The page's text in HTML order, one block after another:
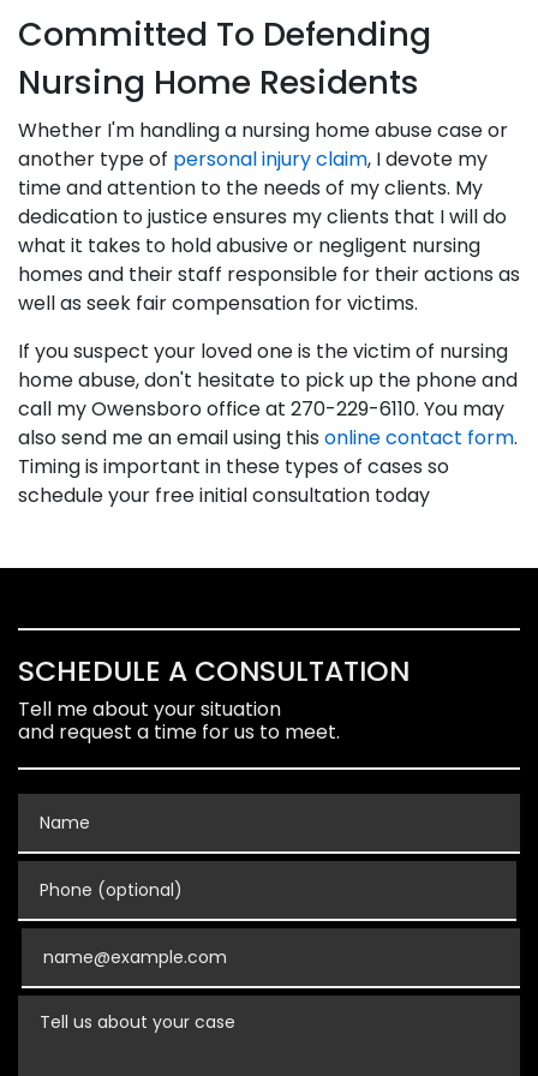
Committed To Defending
Nursing Home Residents
Whether I'm handling a nursing home abuse case or
another type of personal injury claim, I devote my
time and attention to the needs of my clients. My
dedication to justice ensures my clients that I will do
what it takes to hold abusive or negligent nursing
homes and their staff responsible for their actions as
well as seek fair compensation for victims.
If you suspect your loved one is the victim of nursing
home abuse, don't hesitate to pick up the phone and
call my Owensboro office at 270-229-6110. You may
also send me an email using this online contact form.
Timing is important in these types of cases so
schedule your free initial consultation today
SCHEDULE A CONSULTATION
Tell me about your situation
and request a time for us to meet.
Phone (optional)
Tell us about your case